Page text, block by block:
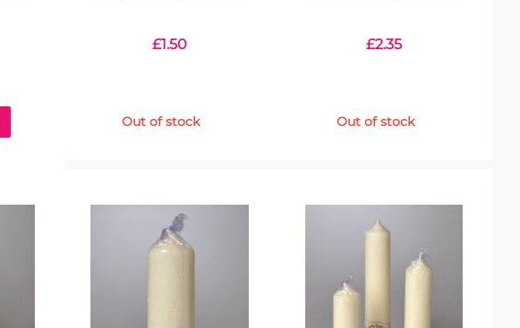
£1.50
Out of stock
£2.35
Out of stock